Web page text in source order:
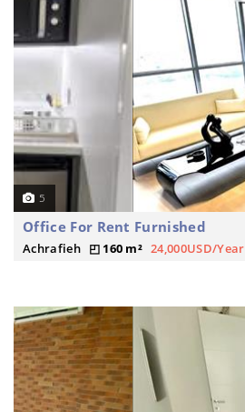
5
Office For Rent Furnished
Achrafieh 160 m² 24,000USD/Year